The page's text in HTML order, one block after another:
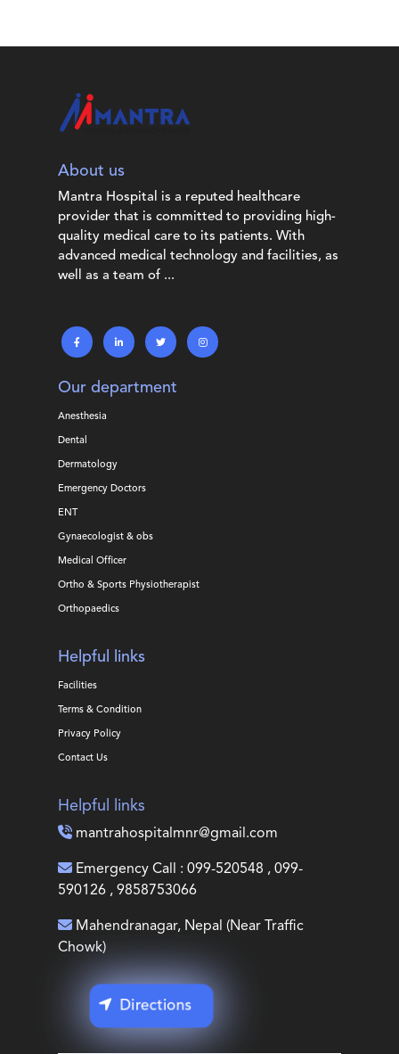
About us
Mantra Hospital is a reputed healthcare
provider that is committed to providing high-
quality medical care to its patients. With
advanced medical technology and facilities, as
well as a team of ...
Our department
Anesthesia
Dental
Dermatology
Emergency Doctors
ENT
Gynaecologist & obs
Medical Officer
Ortho & Sports Physiotherapist
Orthopaedics
Helpful links
Facilities
Terms & Condition
Privacy Policy
Contact Us
Helpful links
mantrahospitalmnr@gmail.com
Emergency Call : 099-520548 , 099-
590126 , 9858753066
Mahendranagar, Nepal (Near Traffic
Chowk)
Directions